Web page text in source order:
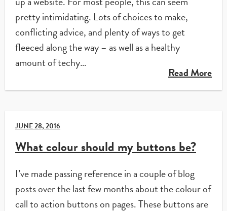
pretty intimidating. Lots of choices to make,
conflicting advice, and plenty of ways to get
fleeced along the way – as well as a healthy
amount of techy…
Read More
JUNE 28, 2016
What colour should my buttons be?
I’ve made passing reference in a couple of blog
posts over the last few months about the colour of
call to action buttons on pages. These buttons are